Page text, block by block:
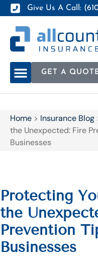
Give Us A Call:
GET A
Home > Insurance Blog
the Unexpected: Fire
Businesses
Protecting
the
Prevention
Businesses